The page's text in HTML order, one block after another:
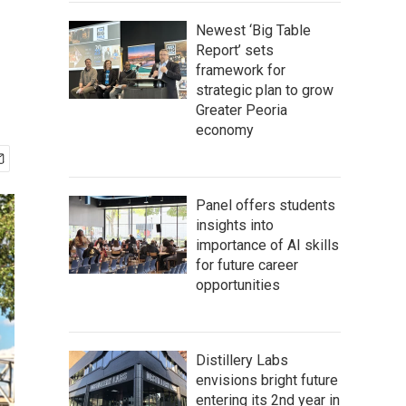
Newest ‘Big Table
Report’ sets
framework for
strategic plan to grow
Greater Peoria
economy
Panel offers students
insights into
importance of AI skills
for future career
opportunities
Distillery Labs
envisions bright future
entering its 2nd year in